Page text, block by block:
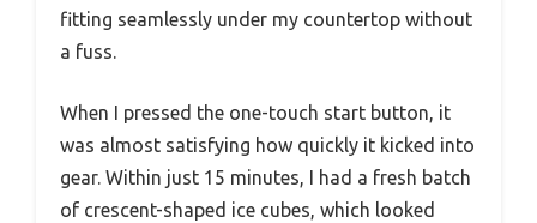
fitting seamlessly under my countertop without
a fuss.
When I pressed the one-touch start button, it
was almost satisfying how quickly it kicked into
gear. Within just 15 minutes, I had a fresh batch
of crescent-shaped ice cubes, which looked